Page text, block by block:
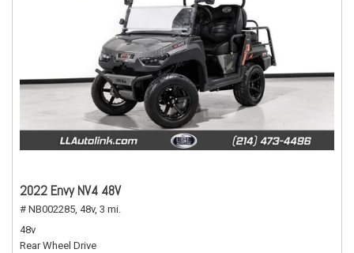
2022 Envy NV4 48V
# NB002285, 48v, 3 mi.
48v
Rear Wheel Drive